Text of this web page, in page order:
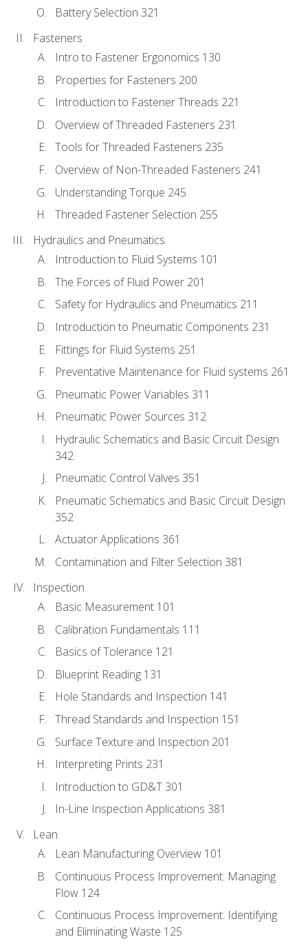
Battery Selection 321
Fasteners
Intro to Fastener Ergonomics 130
Properties for Fasteners 200
Introduction to Fastener Threads 221
Overview of Threaded Fasteners 231
Tools for Threaded Fasteners 235
Overview of Non-Threaded Fasteners 241
Understanding Torque 245
Threaded Fastener Selection 255
Hydraulics and Pneumatics
Introduction to Fluid Systems 101
The Forces of Fluid Power 201
Safety for Hydraulics and Pneumatics 211
Introduction to Pneumatic Components 231
Fittings for Fluid Systems 251
Preventative Maintenance for Fluid systems 261
Pneumatic Power Variables 311
Pneumatic Power Sources 312
Hydraulic Schematics and Basic Circuit Design
342
Pneumatic Control Valves 351
Pneumatic Schematics and Basic Circuit Design
352
Actuator Applications 361
Contamination and Filter Selection 381
Inspection
Basic Measurement 101
Calibration Fundamentals 111
Basics of Tolerance 121
Blueprint Reading 131
Hole Standards and Inspection 141
Thread Standards and Inspection 151
Surface Texture and Inspection 201
Interpreting Prints 231
Introduction to GD&T 301
In-Line Inspection Applications 381
Lean
Lean Manufacturing Overview 101
Continuous Process Improvement: Managing
Flow 124
Continuous Process Improvement: Identifying
and Eliminating Waste 125